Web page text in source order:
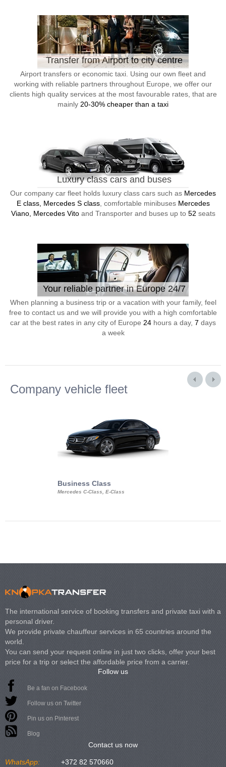
Transfer from Airport to city centre
Airport transfers or economic taxi. Using our own fleet and
working with reliable partners throughout Europe, we offer our
clients high quality services at the most favourable rates, that are
mainly 20-30% cheaper than a taxi
Luxury class cars and buses
Our company car fleet holds luxury class cars such as Mercedes
E class, Mercedes S class, comfortable minibuses Mercedes
Viano, Mercedes Vitoand Transporter and buses up to 52 seats
Your reliable partner in Europe 24/7
When planning a business trip or a vacation with your family, feel
free to contact us and we will provide you with a high comfortable
car at the best rates in any city of Europe 24 hours a day, 7 days
a week
Company vehicle fleet
Business Class
Mercedes C-Class, E-Class
The international service of booking transfers and private taxi with a
personal driver.
We provide private chauffeur services in 65 countries around the
world.
You can send your request online in just two clicks, offer your best
price for a trip or select the affordable price from a carrier.
Follow us
Be a fan on Facebook
Follow us on Twitter
Pin us on Pinterest
Blog
Contact us now
WhatsApp: +372 82 570660